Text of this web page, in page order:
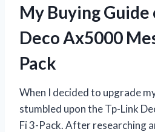
My Buying Guide
Deco Ax5000
Pack
When I decided to upgrade
stumbled upon the Tp-Link
Fi 3-Pack. After researching